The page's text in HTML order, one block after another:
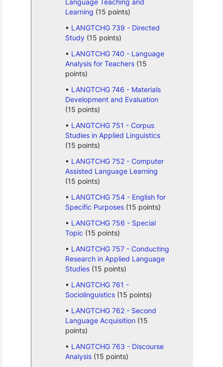
Language Teaching and
Learning (15 points)
LANGTCHG 739 - Directed
Study(15 points)
LANGTCHG 740 - Language
Analysis for Teachers(15
points)
LANGTCHG 746 - Materials
Development and Evaluation
(15 points)
LANGTCHG 751 - Corpus
Studies in Applied Linguistics
(15 points)
LANGTCHG 752 - Computer
Assisted Language Learning
(15 points)
LANGTCHG 754 - English for
Specific Purposes(15 points)
LANGTCHG 756 - Special
Topic (15 points)
LANGTCHG 757 - Conducting
Research in Applied Language
Studies(15 points)
LANGTCHG 761 -
Sociolinguistics(15 points)
LANGTCHG 762 - Second
Language Acquisition(15
points)
LANGTCHG 763 - Discourse
Analysis(15 points)